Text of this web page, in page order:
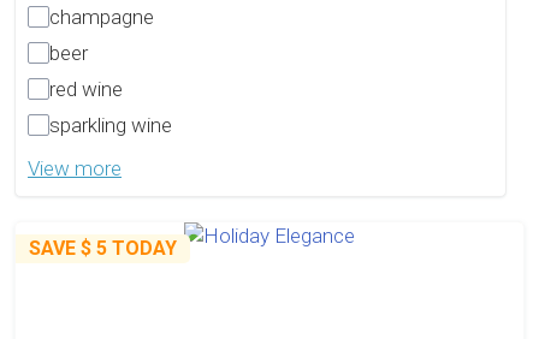
champagne
beer
red wine
sparkling wine
View more
SAVE $ 5 TODAY